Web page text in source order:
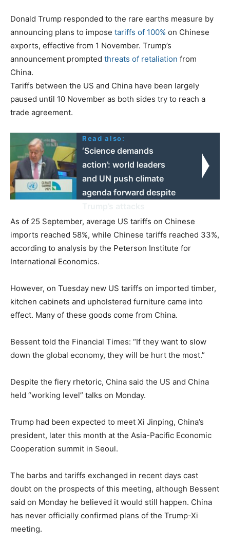
Donald Trump responded to the rare earths measure by
announcing plans to impose tariffs of 100% on Chinese
exports, effective from 1 November. Trump’s
announcement prompted threats of retaliation from
China.
Tariffs between the US and China have been largely
paused until 10 November as both sides try to reach a
trade agreement.
Read also:
‘Science demands
action’: world leaders
and UN push climate
agenda forward despite
As of 25 September, average US tariffs on Chinese
imports reached 58%, while Chinese tariffs reached 33%,
according to analysis by the Peterson Institute for
International Economics.
However, on Tuesday new US tariffs on imported timber,
kitchen cabinets and upholstered furniture came into
effect. Many of these goods come from China.
Bessent told the Financial Times: “If they want to slow
down the global economy, they will be hurt the most.”
Despite the fiery rhetoric, China said the US and China
held “working level” talks on Monday.
Trump had been expected to meet Xi Jinping, China’s
president, later this month at the Asia-Pacific Economic
Cooperation summit in Seoul.
The barbs and tariffs exchanged in recent days cast
doubt on the prospects of this meeting, although Bessent
said on Monday he believed it would still happen. China
has never officially confirmed plans of the Trump-Xi
meeting.